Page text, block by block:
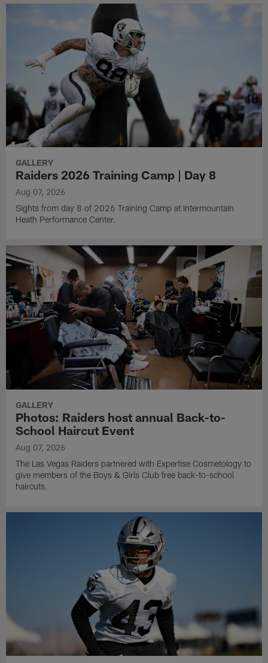
GALLERY
Raiders 2026 Training Camp | Day 8
Aug 07, 2026
Sights from day 8 of 2026 Training Camp at Intermountain
Heath Performance Center.
GALLERY
Photos: Raiders host annual Back-to-
School Haircut Event
Aug 07, 2026
The Las Vegas Raiders partnered with Expertise Cosmetology to
give members of the Boys & Girls Club free back-to-school
haircuts.